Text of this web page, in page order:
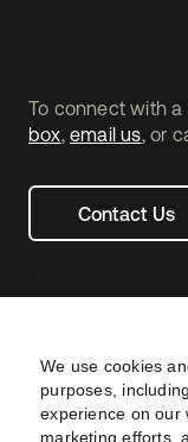
To connect with
box,email us, or
Contact Us
We use cookies
purposes,
experience on our
marketing efforts,